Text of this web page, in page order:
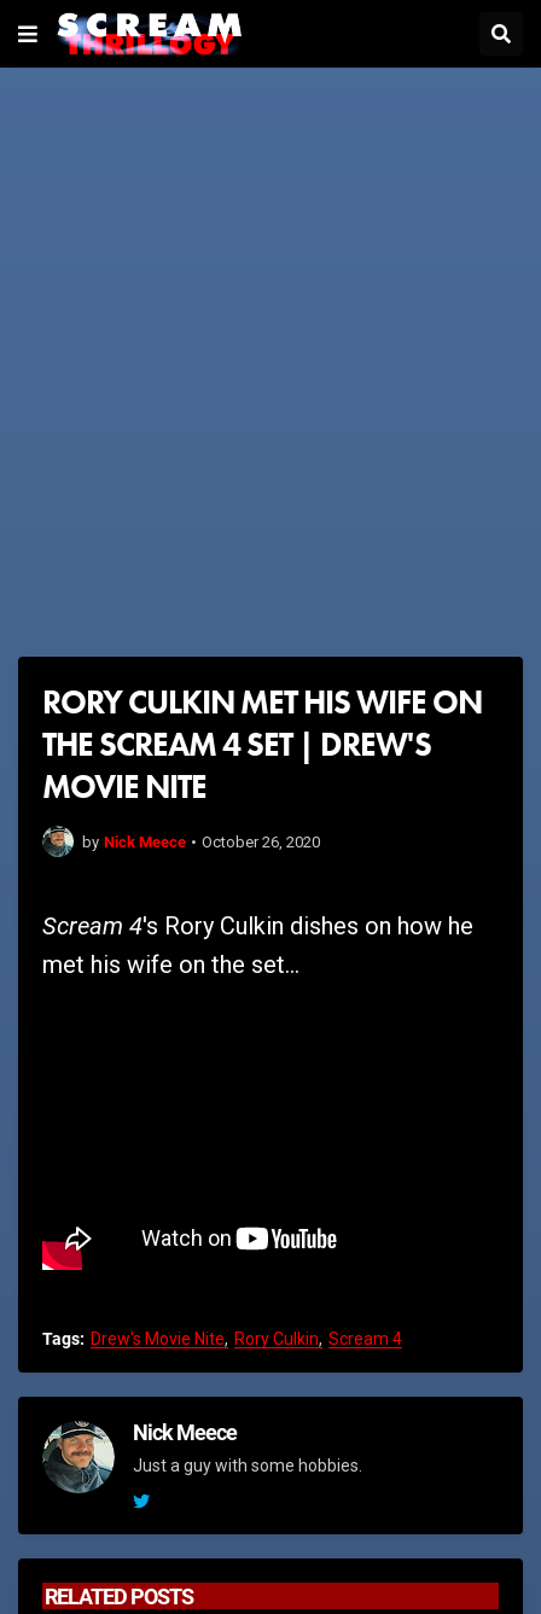
RORY CULKIN MET HIS WIFE ON
THE SCREAM 4 SET | DREW'S
MOVIE NITE
by Nick Meece • October 26, 2020
Scream 4's Rory Culkin dishes on how he
met his wife on the set...
Tags: Drew's Movie Nite Rory Culkin Scream 4
Nick Meece
Just a guy with some hobbies.
RELATED POSTS